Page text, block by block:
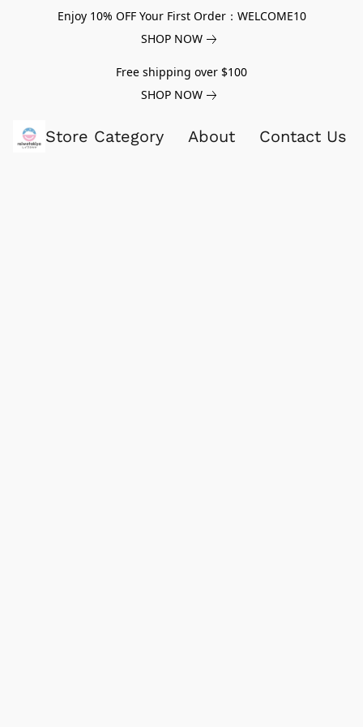
Enjoy 10% OFF Your First Order：WELCOME10
SHOP NOW
Free shipping over $100
SHOP NOW
Store Category About Contact Us